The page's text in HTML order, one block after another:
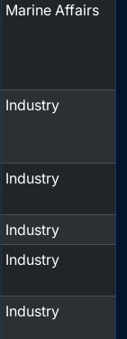
Marine Affairs
Industry
Industry
Industry
Industry
Industry